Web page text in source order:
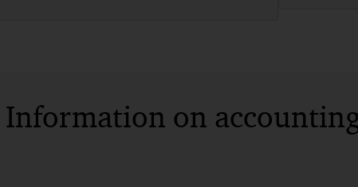
Information on